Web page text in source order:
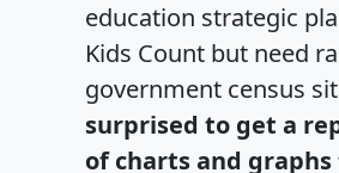
education strategic
Kids Count but need
government census
surprised to get a
of charts and